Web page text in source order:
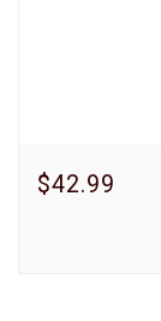
$42.99